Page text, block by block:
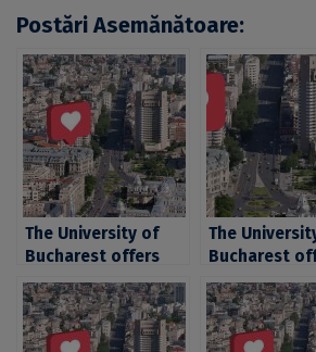
Postări Asemănătoare:
The University of
Bucharest offers
over 21.000 places
for the 2024
admission
The
Bucharest
over 21.000
for the 2024
admission